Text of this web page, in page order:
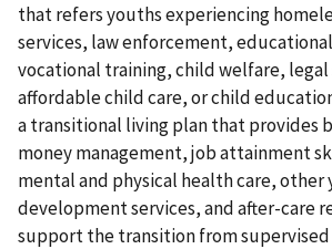
that refers youths experiencing
services, law enforcement,
vocational training, child welfare, legal
affordable child care, or child
a transitional living plan that provides
money management, job attainment
mental and physical health care, other
development services, and after-care
support the transition from